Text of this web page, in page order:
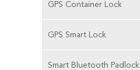
GPS Container Lock
GPS Smart Lock
Smart Bluetooth Padlock